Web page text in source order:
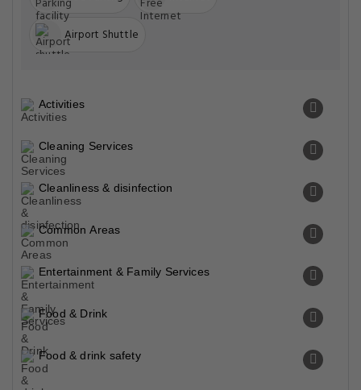
Airport Shuttle
Activities
Cleaning Services
Cleanliness & disinfection
Common Areas
Entertainment & Family Services
Food & Drink
Food & drink safety